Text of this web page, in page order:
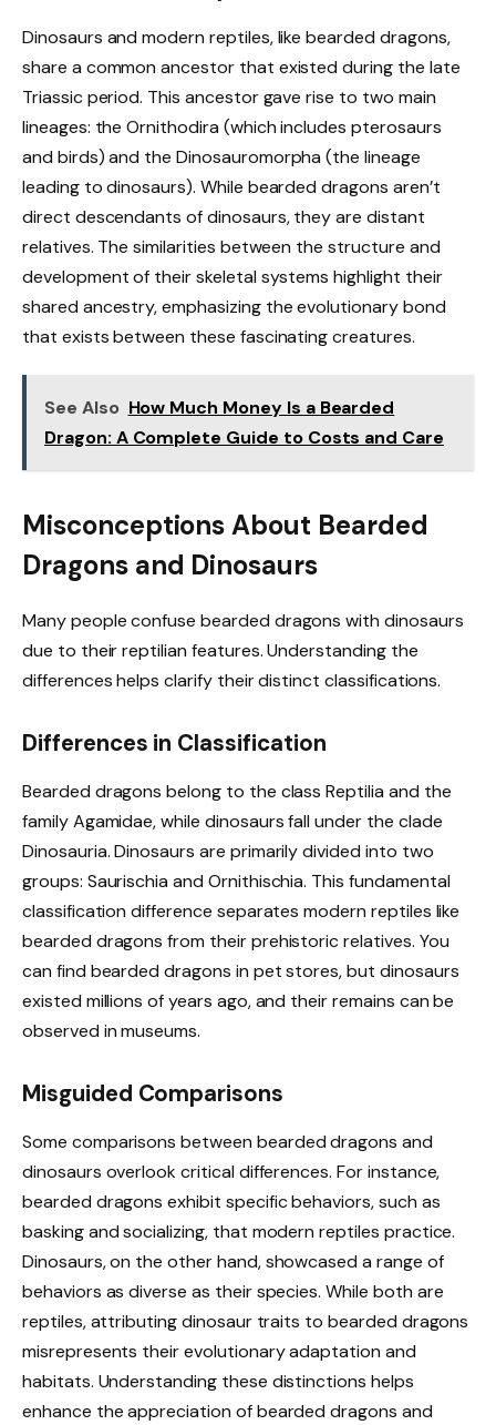
Dinosaurs and modern reptiles, like bearded dragons,
share a common ancestor that existed during the late
Triassic period. This ancestor gave rise to two main
lineages: the Ornithodira (which includes pterosaurs
and birds) and the Dinosauromorpha (the lineage
leading to dinosaurs). While bearded dragons aren’t
direct descendants of dinosaurs, they are distant
relatives. The similarities between the structure and
development of their skeletal systems highlight their
shared ancestry, emphasizing the evolutionary bond
that exists between these fascinating creatures.
See Also How Much Money Is a Bearded
Dragon: A Complete Guide to Costs and Care
Misconceptions About Bearded
Dragons and Dinosaurs
Many people confuse bearded dragons with dinosaurs
due to their reptilian features. Understanding the
differences helps clarify their distinct classifications.
Differences in Classification
Bearded dragons belong to the class Reptilia and the
family Agamidae, while dinosaurs fall under the clade
Dinosauria. Dinosaurs are primarily divided into two
groups: Saurischia and Ornithischia. This fundamental
classification difference separates modern reptiles like
bearded dragons from their prehistoric relatives. You
can find bearded dragons in pet stores, but dinosaurs
existed millions of years ago, and their remains can be
observed in museums.
Misguided Comparisons
Some comparisons between bearded dragons and
dinosaurs overlook critical differences. For instance,
bearded dragons exhibit specific behaviors, such as
basking and socializing, that modern reptiles practice.
Dinosaurs, on the other hand, showcased a range of
behaviors as diverse as their species. While both are
reptiles, attributing dinosaur traits to bearded dragons
misrepresents their evolutionary adaptation and
habitats. Understanding these distinctions helps
enhance the appreciation of bearded dragons and